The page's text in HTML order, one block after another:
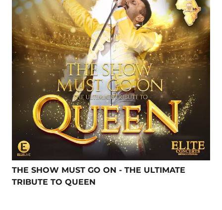
THE SHOW MUST GO ON - THE ULTIMATE
TRIBUTE TO QUEEN